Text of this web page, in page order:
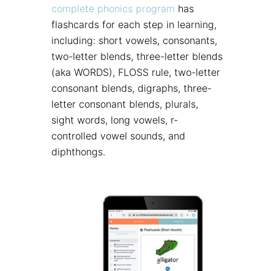
complete phonics program has
flashcards for each step in learning,
including: short vowels, consonants,
two-letter blends, three-letter blends
(aka WORDS), FLOSS rule, two-letter
consonant blends, digraphs, three-
letter consonant blends, plurals,
sight words, long vowels, r-
controlled vowel sounds, and
diphthongs.